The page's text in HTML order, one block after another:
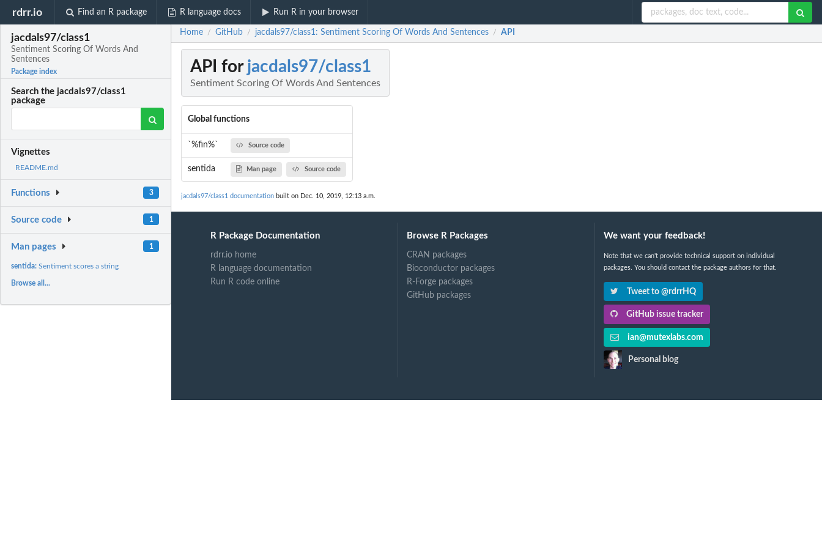
rdrr.io Find an R package R language docs Run R in your browser
jacdals97/class1
Sentiment Scoring Of Words And
Sentences
Package index
Search the jacdals97/class1
package
Vignettes
README.md
Functions 3
Source code 1
Man pages 1
sentida:Sentiment scores a string
Browse all...
Home / GitHub / jacdals97/class1: Sentiment Scoring Of Words And Sentences / API
API for jacdals97/class1
Sentiment Scoring Of Words And Sentences
Global functions
`%fin%` Source code
sentida Man page Source code
jacdals97/class1 documentation built on Dec. 10, 2019, 12:13 a.m.
R Package Documentation
rdrr.io home
R language documentation
Run R code online
Browse R Packages
CRAN packages
Bioconductor packages
R-Forge packages
GitHub packages
We want your feedback!
Note that we can't provide technical support on individual
packages. You should contact the package authors for that.
Tweet to @rdrrHQ
GitHub issue tracker
ian@mutexlabs.com
Personal blog